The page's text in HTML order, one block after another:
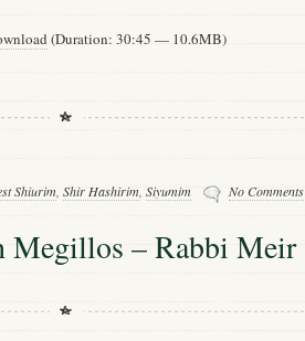
(Duration: 30:45 — 10.6MB)
Shiurim Shir Hashirim Siyumim No Comments
Megillos – Rabbi Meir